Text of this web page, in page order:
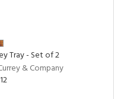
Tray - Set of 2
& Company